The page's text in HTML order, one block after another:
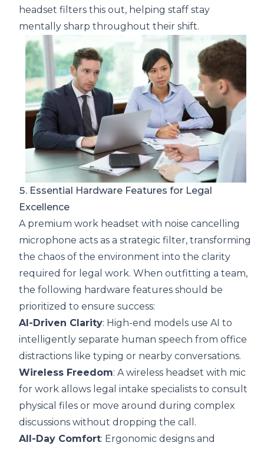
headset filters this out, helping staff stay
mentally sharp throughout their shift.
5. Essential Hardware Features for Legal
Excellence
A premium work headset with noise cancelling
microphone acts as a strategic filter, transforming
the chaos of the environment into the clarity
required for legal work. When outfitting a team,
the following hardware features should be
prioritized to ensure success:
AI-Driven Clarity: High-end models use AI to
intelligently separate human speech from office
distractions like typing or nearby conversations.
Wireless Freedom: Awireless headset with mic
for work allows legal intake specialists to consult
physical files or move around during complex
discussions without dropping the call.
All-Day Comfort: Ergonomic designs and